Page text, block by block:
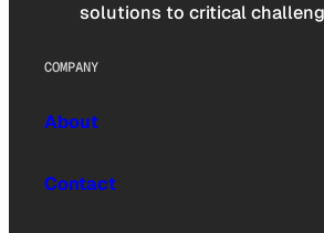
solutions to critical
COMPANY
About
Contact